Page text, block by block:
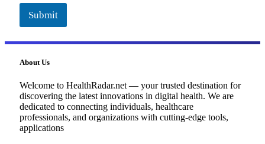
Submit
About Us
Welcome to HealthRadar.net — your trusted destination for
discovering the latest innovations in digital health. We are
dedicated to connecting individuals, healthcare
professionals, and organizations with cutting-edge tools,
applications